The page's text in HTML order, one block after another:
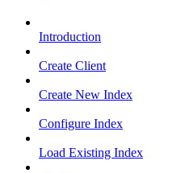
Introduction
Create Client
Create New Index
Configure Index
Load Existing Index